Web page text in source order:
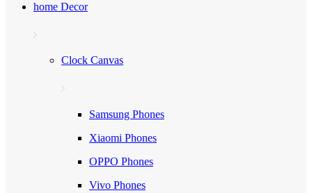
home Decor
Clock Canvas
Samsung Phones
Xiaomi Phones
OPPO Phones
Vivo Phones